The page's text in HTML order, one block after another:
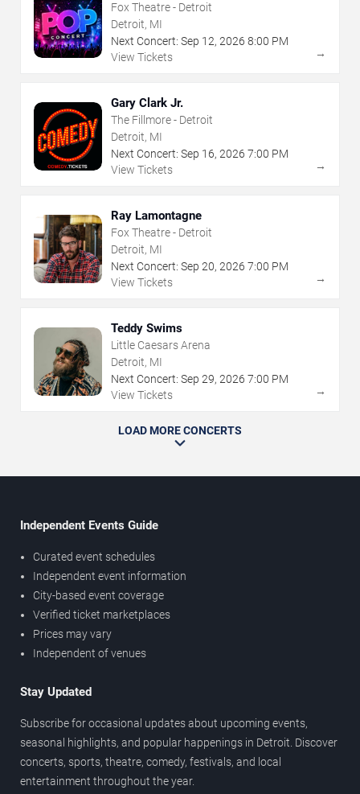
Fox Theatre - Detroit
Detroit, MI
Next Concert: Sep 12, 2026 8:00 PM
View Tickets
→
Gary Clark Jr.
The Fillmore - Detroit
Detroit, MI
Next Concert: Sep 16, 2026 7:00 PM
View Tickets
→
Ray Lamontagne
Fox Theatre - Detroit
Detroit, MI
Next Concert: Sep 20, 2026 7:00 PM
View Tickets
→
Teddy Swims
Little Caesars Arena
Detroit, MI
Next Concert: Sep 29, 2026 7:00 PM
View Tickets
→
LOAD MORE CONCERTS
Independent Events Guide
Curated event schedules
Independent event information
City-based event coverage
Verified ticket marketplaces
Prices may vary
Independent of venues
Stay Updated
Subscribe for occasional updates about upcoming events,
seasonal highlights, and popular happenings in Detroit. Discover
concerts, sports, theatre, comedy, festivals, and local
entertainment throughout the year.